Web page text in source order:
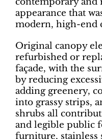
appearance that
modern, high-end
Original canopy
refurbished or
façade, with the
by reducing
adding greenery,
into grassy strips,
shrubs all
and legible public
furniture, stainless